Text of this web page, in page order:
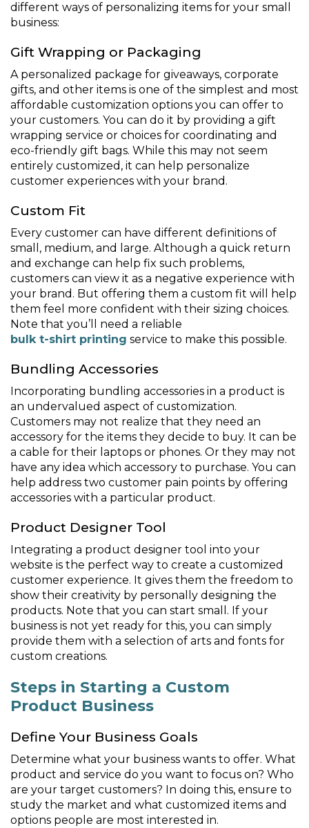
different ways of personalizing items for your small
business:
Gift Wrapping or Packaging
A personalized package for giveaways, corporate
gifts, and other items is one of the simplest and most
affordable customization options you can offer to
your customers. You can do it by providing a gift
wrapping service or choices for coordinating and
eco-friendly gift bags. While this may not seem
entirely customized, it can help personalize
customer experiences with your brand.
Custom Fit
Every customer can have different definitions of
small, medium, and large. Although a quick return
and exchange can help fix such problems,
customers can view it as a negative experience with
your brand. But offering them a custom fit will help
them feel more confident with their sizing choices.
Note that you’ll need a reliable
bulk t-shirt printing service to make this possible.
Bundling Accessories
Incorporating bundling accessories in a product is
an undervalued aspect of customization.
Customers may not realize that they need an
accessory for the items they decide to buy. It can be
a cable for their laptops or phones. Or they may not
have any idea which accessory to purchase. You can
help address two customer pain points by offering
accessories with a particular product.
Product Designer Tool
Integrating a product designer tool into your
website is the perfect way to create a customized
customer experience. It gives them the freedom to
show their creativity by personally designing the
products. Note that you can start small. If your
business is not yet ready for this, you can simply
provide them with a selection of arts and fonts for
custom creations.
Steps in Starting a Custom
Product Business
Define Your Business Goals
Determine what your business wants to offer. What
product and service do you want to focus on? Who
are your target customers? In doing this, ensure to
study the market and what customized items and
options people are most interested in.